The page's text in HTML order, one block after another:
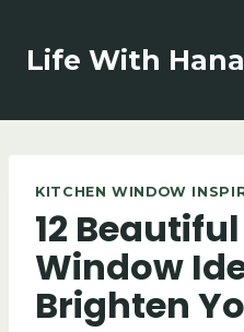
content
Life With Hana
KITCHEN WINDOW
12
Window
Brighten